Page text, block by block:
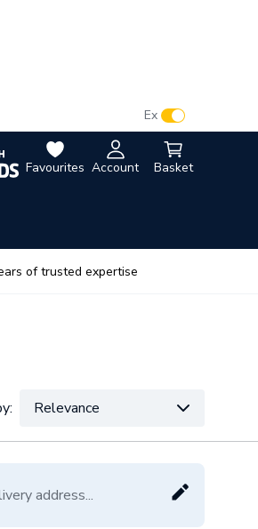
Favourites Account Basket
Ex
of trusted expertise
Relevance
address...